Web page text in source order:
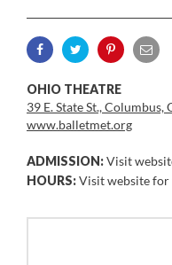
OHIO THEATRE
39 E. State St., Columbus,
www.balletmet.org
ADMISSION:Visit
HOURS:Visit website for